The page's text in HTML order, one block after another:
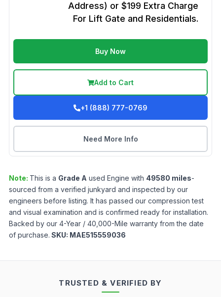
Address) or $199 Extra Charge
For Lift Gate and Residentials.
Buy Now
Add to Cart
+1 (888) 777-0769
Need More Info
Note: This is a Grade A used Engine with 49580 miles-
sourced from a verified junkyard and inspected by our
engineers before listing. It has passed our compression test
and visual examination and is confirmed ready for installation.
Backed by our 4-Year / 40,000-Mile warranty from the date
of purchase. SKU: MAE515559036
TRUSTED & VERIFIED BY